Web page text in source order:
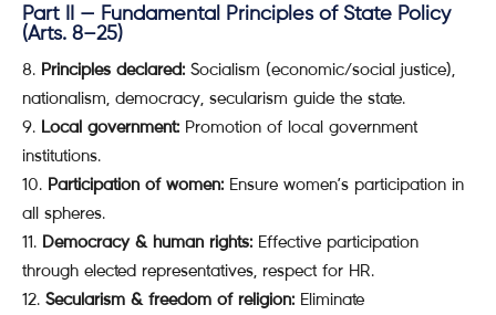
Part II — Fundamental Principles of State Policy
(Arts. 8–25)
Principles declared: Socialism (economic/social justice),
nationalism, democracy, secularism guide the state.
Local government: Promotion of local government
institutions.
Participation of women: Ensure women’s participation in
all spheres.
Democracy & human rights: Effective participation
through elected representatives, respect for HR.
Secularism & freedom of religion: Eliminate